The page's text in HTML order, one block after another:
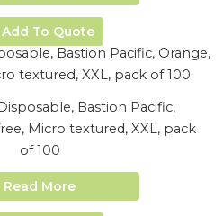
Add To Quote
Bastion Pacific,
Micro textured, XXL, pack
of 100
Read More